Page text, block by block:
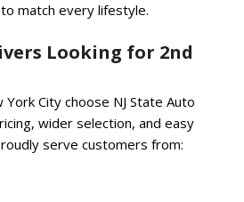
match every lifestyle.
Looking for 2nd
City choose NJ State Auto
wider selection, and easy
serve customers from: